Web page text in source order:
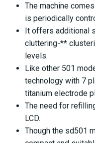
The machine
is periodically
It offers additional
cluttering-**
levels.
Like other 501
technology with 7
titanium electrode
The need for
LCD.
Though the sd501